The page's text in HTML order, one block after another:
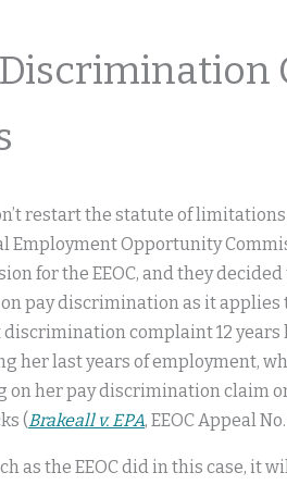
Discrimination
restart the statute of
Employment Opportunity
for the EEOC, and they
pay discrimination as it
complaint 12
her last years of employment,
on her pay discrimination claim
(Brakeall v. EPA, EEOC Appeal
as the EEOC did in this case, it